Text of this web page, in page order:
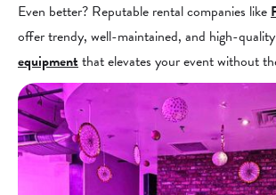
Even better? Reputable rental companies like
offer trendy, well-maintained, and high-quality
equipmentthat elevates your event without